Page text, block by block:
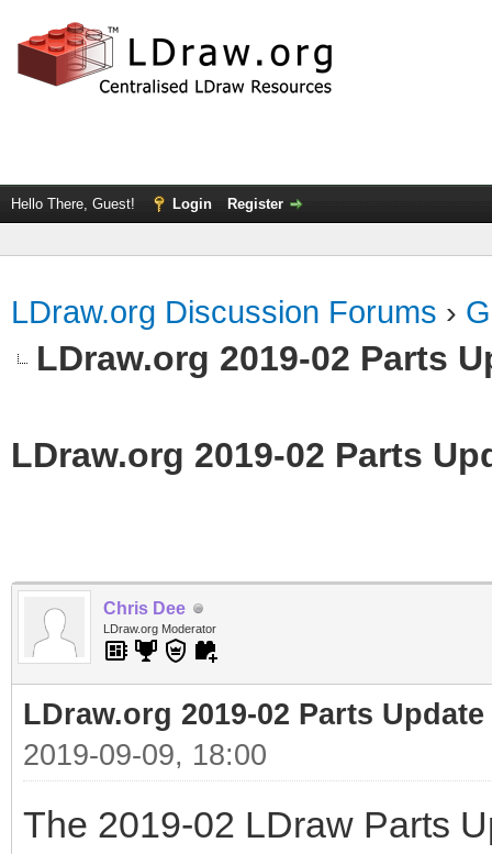
Hello There, Guest! Login Register
LDraw.org Discussion Forums ›
LDraw.org 2019-02 Parts
LDraw.org 2019-02 Parts
Chris Dee
LDraw.org Moderator
LDraw.org 2019-02 Parts
2019-09-09, 18:00
The 2019-02 LDraw Parts